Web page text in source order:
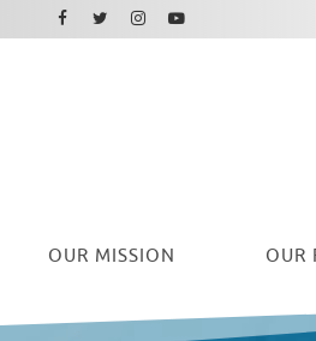
OUR MISSION OUR
Facebook
Twitter
Instagram
Youtube